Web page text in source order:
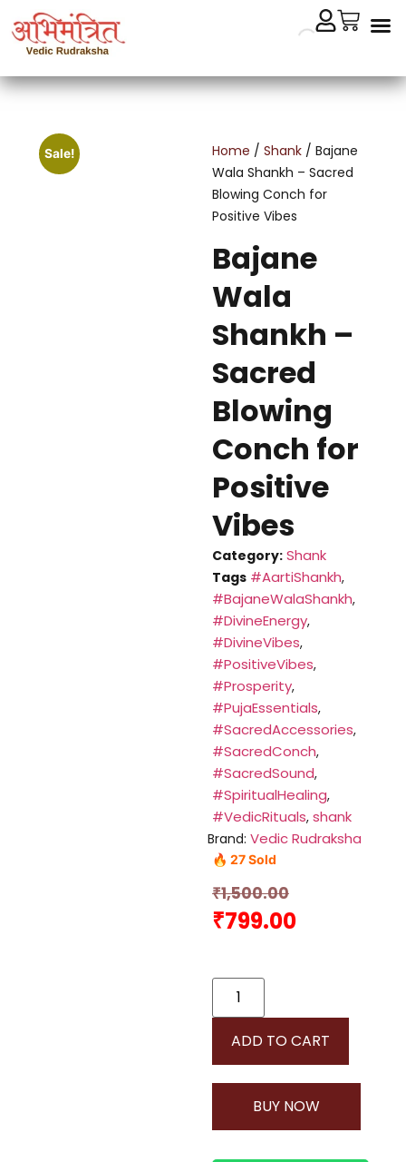
Sale! Home / Shank / Bajane
Wala Shankh – Sacred
Blowing Conch for
Positive Vibes
Bajane
Wala
Shankh –
Sacred
Blowing
Conch for
Positive
Vibes
Category: Shank
Tags #AartiShankh,
#BajaneWalaShankh,
#DivineEnergy,
#DivineVibes,
#PositiveVibes,
#Prosperity,
#PujaEssentials,
#SacredAccessories,
#SacredConch,
#SacredSound,
#SpiritualHealing,
#VedicRituals, shank
Brand: Vedic Rudraksha
🔥 27 Sold
₹1,500.00
₹799.00
ADD TO CART
BUY NOW